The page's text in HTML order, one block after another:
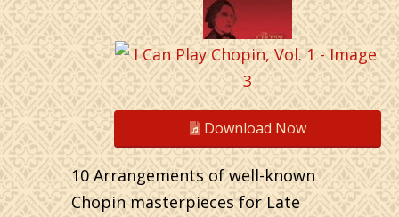
Download Now
10 Arrangements of well-known
Chopin masterpieces for Late